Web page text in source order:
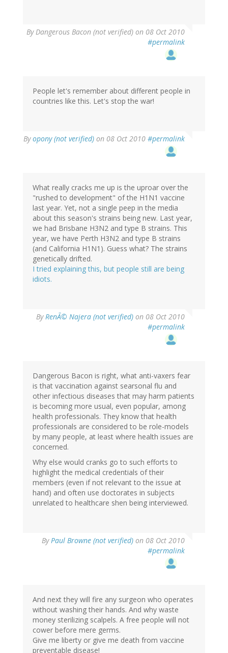
ByDangerous Bacon (not verified) on 08 Oct 2010
#permalink
People let's remember about different people in
countries like this. Let's stop the war!
Byopony (not verified) on 08 Oct 2010 #permalink
What really cracks me up is the uproar over the
"rushed to development" of the H1N1 vaccine
last year. Yet, not a single peep in the media
about this season's strains being new. Last year,
we had Brisbane H3N2 and type B strains. This
year, we have Perth H3N2 and type B strains
(and California H1N1). Guess what? The strains
genetically drifted.
I tried explaining this, but people still are being
idiots.
ByRenÃ© Najera (not verified) on 08 Oct 2010
#permalink
Dangerous Bacon is right, what anti-vaxers fear
is that vaccination against searsonal flu and
other infectious diseases that may harm patients
is becoming more usual, even popular, among
health professionals. They know that health
professionals are considered to be role-models
by many people, at least where health issues are
concerned.
Why else would cranks go to such efforts to
highlight the medical credentials of their
members (even if not relevant to the issue at
hand) and often use doctorates in subjects
unrelated to healthcare shen being interviewed.
ByPaul Browne (not verified) on 08 Oct 2010
#permalink
And next they will fire any surgeon who operates
without washing their hands. And why waste
money sterilizing scalpels. A free people will not
cower before mere germs.
Give me liberty or give me death from vaccine
preventable disease!